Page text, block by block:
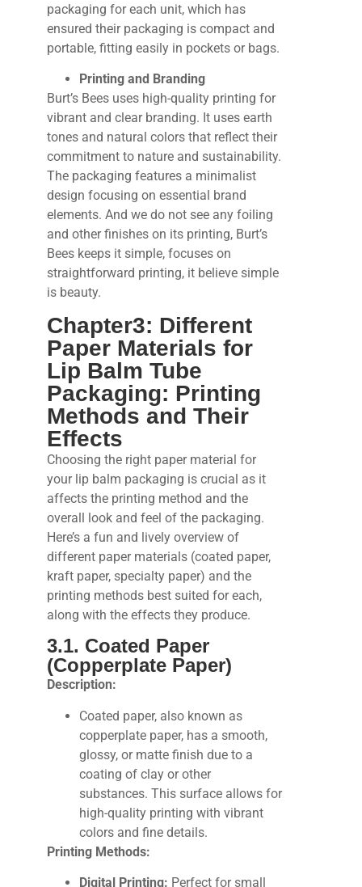
packaging for each unit, which has
ensured their packaging is compact and
portable, fitting easily in pockets or bags.
Printing and Branding
Burt’s Bees uses high-quality printing for
vibrant and clear branding. It uses earth
tones and natural colors that reflect their
commitment to nature and sustainability.
The packaging features a minimalist
design focusing on essential brand
elements. And we do not see any foiling
and other finishes on its printing, Burt’s
Bees keeps it simple, focuses on
straightforward printing, it believe simple
is beauty.
Chapter3: Different
Paper Materials for
Lip Balm Tube
Packaging: Printing
Methods and Their
Effects
Choosing the right paper material for
your lip balm packaging is crucial as it
affects the printing method and the
overall look and feel of the packaging.
Here’s a fun and lively overview of
different paper materials (coated paper,
kraft paper, specialty paper) and the
printing methods best suited for each,
along with the effects they produce.
3.1. Coated Paper
(Copperplate Paper)
Description:
Coated paper, also known as
copperplate paper, has a smooth,
glossy, or matte finish due to a
coating of clay or other
substances. This surface allows for
high-quality printing with vibrant
colors and fine details.
Printing Methods:
Digital Printing: Perfect for small